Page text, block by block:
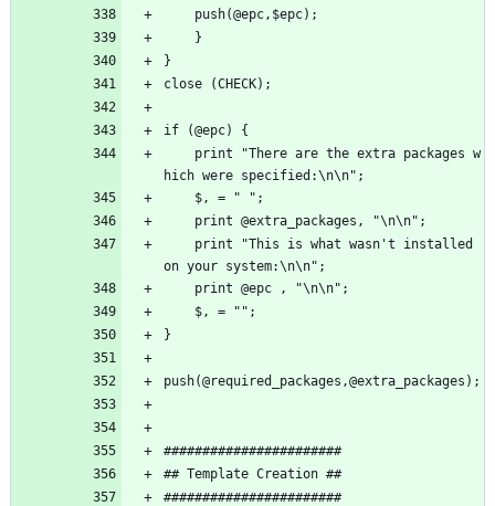
	push(@epc,$epc);
    }
}
close (CHECK);
if (@epc) {
hich were specified:\n\n";
    $, = " ";
    print @extra_packages, "\n\n";
on your system:\n\n";
    print @epc , "\n\n";
    $, = "";
}
push(@required_packages,@extra_packages);
#######################
## Template Creation ##
#######################